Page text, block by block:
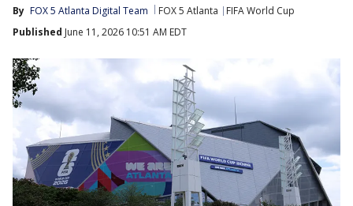
By FOX 5 Atlanta Digital Team FOX 5 Atlanta
FIFA World Cup
Published June 11, 2026 10:51 AM EDT